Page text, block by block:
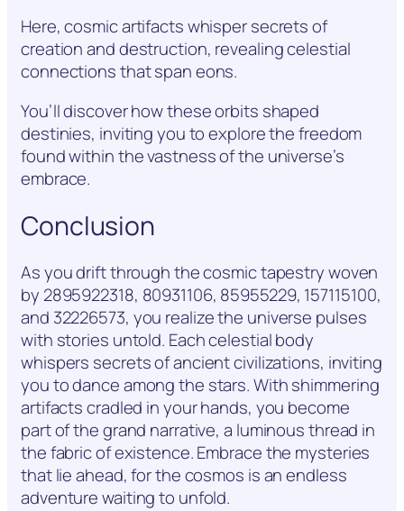
Here, cosmic artifacts whisper secrets of
creation and destruction, revealing celestial
connections that span eons.
You’ll discover how these orbits shaped
destinies, inviting you to explore the freedom
found within the vastness of the universe’s
embrace.
Conclusion
As you drift through the cosmic tapestry woven
by 2895922318, 80931106, 85955229, 157115100,
and 32226573, you realize the universe pulses
with stories untold. Each celestial body
whispers secrets of ancient civilizations, inviting
you to dance among the stars. With shimmering
artifacts cradled in your hands, you become
part of the grand narrative, a luminous thread in
the fabric of existence. Embrace the mysteries
that lie ahead, for the cosmos is an endless
adventure waiting to unfold.